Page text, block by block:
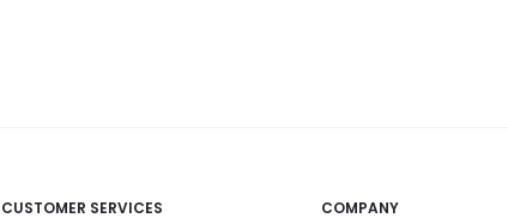
CUSTOMER SERVICES COMPANY